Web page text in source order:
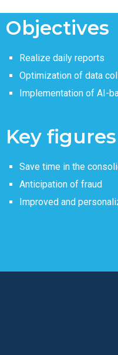
Objectives
Realize daily reports
Optimization of data
Implementation of AI-
Key figures
Save time in the
Anticipation of fraud
Improved and